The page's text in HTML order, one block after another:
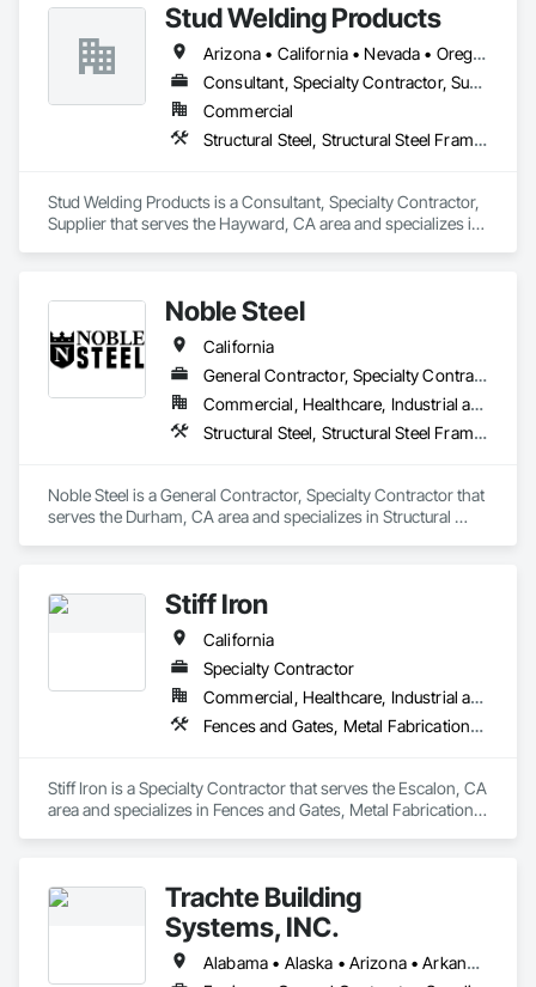
throughout an industry that is an active contributor in the
American work force, you will not find a more dedicated team
of experienced professionals. We work together toward one
common goal, making every experience with Federal Steel a
positive and empowering one for customers and contractors
Stud Welding Products
Arizona • California • Nevada • Oregon • Washington
Consultant, Specialty Contractor, Supplier
Commercial
Structural Steel, Structural Steel Framing Fabrication
Stud Welding Products is a Consultant, Specialty Contractor,
Supplier that serves the Hayward, CA area and specializes in
Noble Steel
California
General Contractor, Specialty Contractor
Commercial, Healthcare, Industrial and Energy, Infrastructure, Institutional, Residential
Structural Steel, Structural Steel Framing Fabrication
Noble Steel is a General Contractor, Specialty Contractor that
serves the Durham, CA area and specializes in Structural
Stiff Iron
California
Specialty Contractor
Commercial, Healthcare, Industrial and Energy, Infrastructure, Institutional
Fences and Gates, Metal Fabrications, Metals, Structural Steel, Structural Steel Framing Erection, Structural Steel Framing Fabrication
Stiff Iron is a Specialty Contractor that serves the Escalon, CA
area and specializes in Fences and Gates, Metal Fabrications,
Trachte Building
Systems, INC.
Alabama • Alaska • Arizona • Arkansas • California • Colorado • Connecticut • Delaware • Florida • Georgia • Hawaii • Idaho • Illinois • Indiana • Iowa • Kansas • Kentucky • Louisiana • Maine • Maryland • Massachusetts • Michigan • Minnesota • Mississippi • Missouri • Montana • Nebraska • Nevada • New Hampshire • New Jersey • New Mexico • New York • North Carolina • North Dakota • Ohio • Oklahoma • Oregon • Pennsylvania • Rhode Island • South Carolina • South Dakota • Tennessee • Texas • Utah • Vermont • Virginia • Washington • West Virginia • Wisconsin • Wyoming